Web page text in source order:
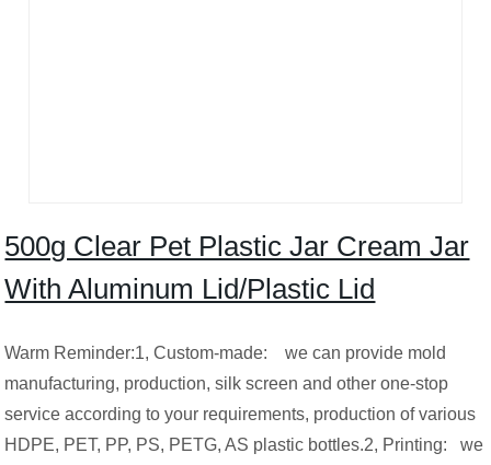
500g Clear Pet Plastic Jar Cream Jar
With Aluminum Lid/Plastic Lid
Warm Reminder:1, Custom-made: we can provide mold
manufacturing, production, silk screen and other one-stop
service according to your requirements, production of various
HDPE, PET, PP, PS, PETG, AS plastic bottles.2, Printing: we